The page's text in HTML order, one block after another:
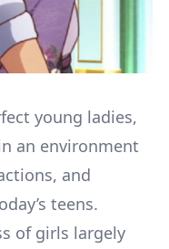
young ladies,
an environment
and
teens.
of girls largely